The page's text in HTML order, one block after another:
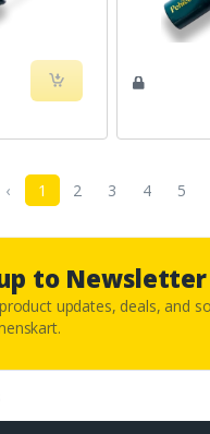
‹ 1 2 3 4 5
to Newsletter
updates, deals, and